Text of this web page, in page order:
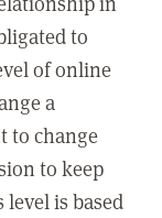
to
of online
a
to change
to keep
is based